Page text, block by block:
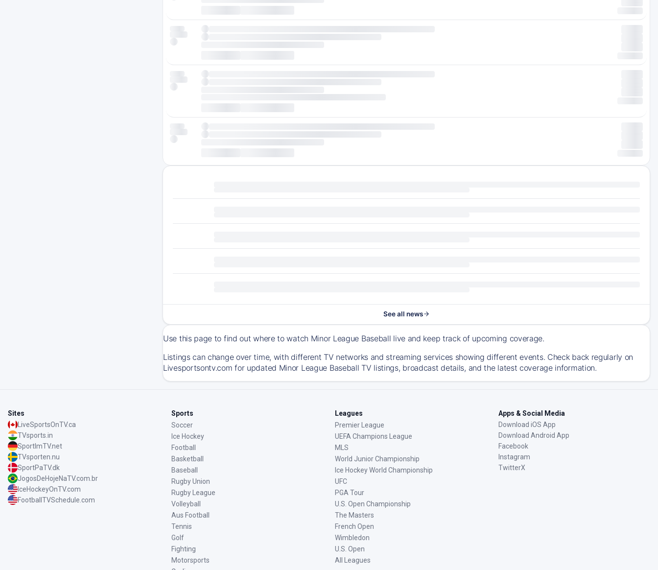
See all news
Use this page to find out where to watch Minor League Baseball live and keep track of upcoming coverage.
Listings can change over time, with different TV networks and streaming services showing different events. Check back regularly on
Livesportsontv.com for updated Minor League Baseball TV listings, broadcast details, and the latest coverage information.
Sites
LiveSportsOnTV.ca
TVsports.in
SportImTV.net
TVsporten.nu
SportPaTV.dk
JogosDeHojeNaTV.com.br
IceHockeyOnTV.com
FootballTVSchedule.com
Sports
Soccer
Ice Hockey
Football
Basketball
Baseball
Rugby Union
Rugby League
Volleyball
Aus Football
Tennis
Golf
Fighting
Motorsports
Leagues
Premier League
UEFA Champions League
MLS
World Junior Championship
Ice Hockey World Championship
UFC
PGA Tour
U.S. Open Championship
The Masters
French Open
Wimbledon
U.S. Open
All Leagues
Apps & Social Media
Download iOS App
Download Android App
Facebook
Instagram
TwitterX